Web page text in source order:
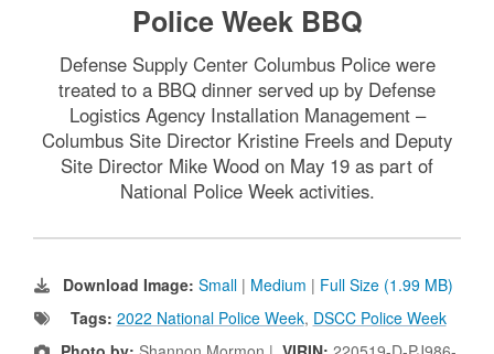
Police Week BBQ
Defense Supply Center Columbus Police were
treated to a BBQ dinner served up by Defense
Logistics Agency Installation Management –
Columbus Site Director Kristine Freels and Deputy
Site Director Mike Wood on May 19 as part of
National Police Week activities.
Download Image: Small | Medium | Full Size (1.99 MB)
Tags: 2022 National Police Week, DSCC Police Week